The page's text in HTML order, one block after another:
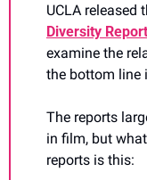
UCLA released
Diversity Report
examine the
the bottom line
The reports
in film, but
reports is this: